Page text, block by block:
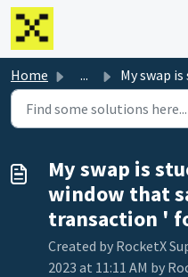
Skip to main content
Home ... My swap is stuck on the pop-
My swap is
window that
transaction '
Created by RocketX
2023 at 11:11 AM by